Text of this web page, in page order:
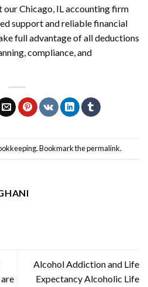
our Chicago, IL accounting firm
support and reliable financial
full advantage of all deductions
compliance, and
. Bookmark thepermalink.
Alcohol Addiction and Life
Expectancy Alcoholic Life